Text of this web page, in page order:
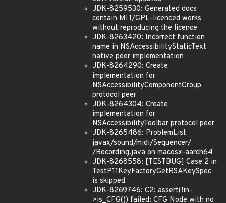
JDK-8259530: Generated docs
contain MIT/GPL-licenced works
without reproducing the licence
JDK-8263420: Incorrect function
name in NSAccessibilityStaticText
native peer implementation
JDK-8264290: Create
implementation for
NSAccessibilityComponentGroup
protocol peer
JDK-8264304: Create
implementation for
NSAccessibilityToolbar protocol peer
JDK-8265486: ProblemList
javax/sound/midi/Sequencer/
/Recording.java on macosx-aarch64
JDK-8268558: [TESTBUG] Case 2 in
TestP11KeyFactoryGetRSAKeySpec
is skipped
JDK-8269746: C2: assert(!in-
>is_CFG()) failed: CFG Node with no